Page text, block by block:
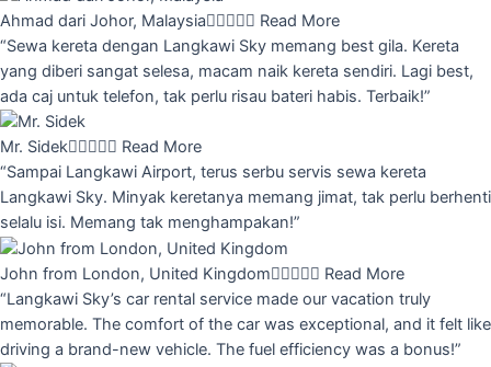
Ahmad dari Johor, Malaysia Read More
“Sewa kereta dengan Langkawi Sky memang best gila. Kereta
yang diberi sangat selesa, macam naik kereta sendiri. Lagi best,
ada caj untuk telefon, tak perlu risau bateri habis. Terbaik!”
Mr. Sidek Read More
“Sampai Langkawi Airport, terus serbu servis sewa kereta
Langkawi Sky. Minyak keretanya memang jimat, tak perlu berhenti
selalu isi. Memang tak menghampakan!”
John from London, United Kingdom Read More
“Langkawi Sky’s car rental service made our vacation truly
memorable. The comfort of the car was exceptional, and it felt like
driving a brand-new vehicle. The fuel efficiency was a bonus!”